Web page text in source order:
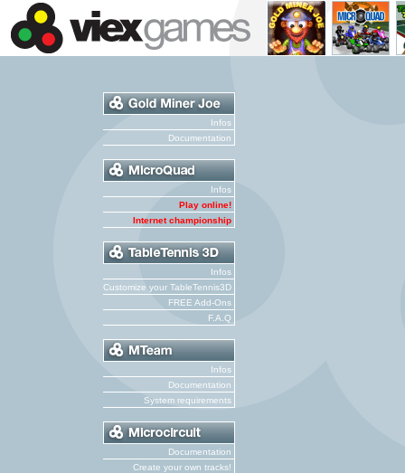
Infos
Documentation
Infos
Play online!
Internet championship
Infos
Customize your TableTennis3D
FREE Add-Ons
F.A.Q
Infos
Documentation
System requirements
Documentation
Create your own tracks!